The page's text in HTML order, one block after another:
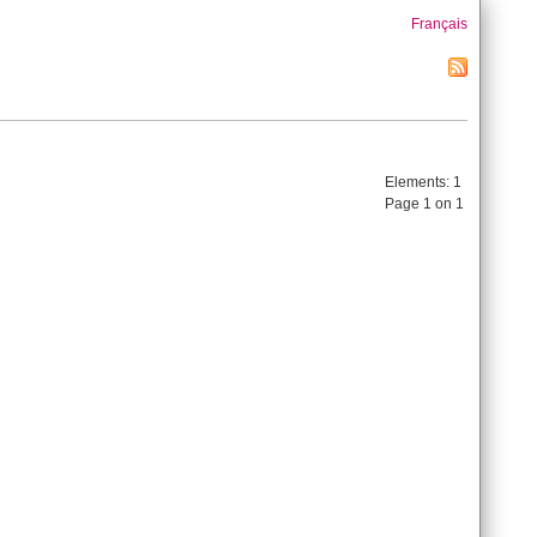
Français
Elements: 1
Page 1 on 1